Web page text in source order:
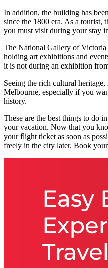
In addition, the building has
since the 1800 era. As a tourist,
you must visit during your stay
The National Gallery of Victoria
holding art exhibitions and
it is not during an exhibition
Seeing the rich cultural
Melbourne, especially if you
history.
These are the best things to do
your vacation. Now that you
your flight ticket as soon as
freely in the city later. Book